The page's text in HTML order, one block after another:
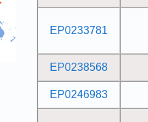
EP0233781
EP0238568
EP0246983